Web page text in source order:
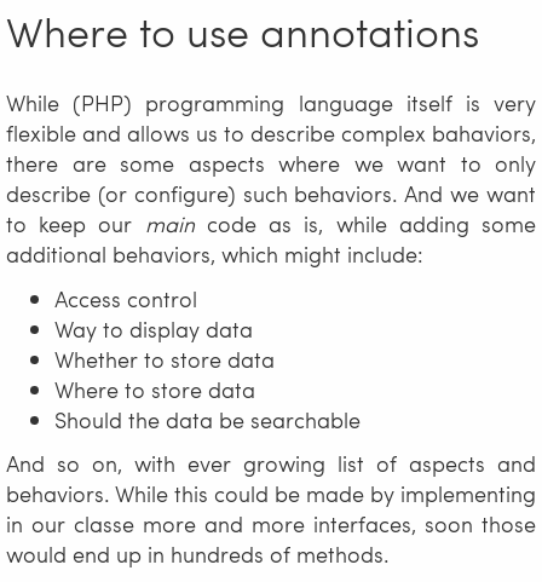
Where to use annotations
While (PHP) programming language itself is very
flexible and allows us to describe complex bahaviors,
there are some aspects where we want to only
describe (or configure) such behaviors. And we want
to keep our maincode as is, while adding some
additional behaviors, which might include:
Access control
Way to display data
Whether to store data
Where to store data
Should the data be searchable
And so on, with ever growing list of aspects and
behaviors. While this could be made by implementing
in our classe more and more interfaces, soon those
would end up in hundreds of methods.